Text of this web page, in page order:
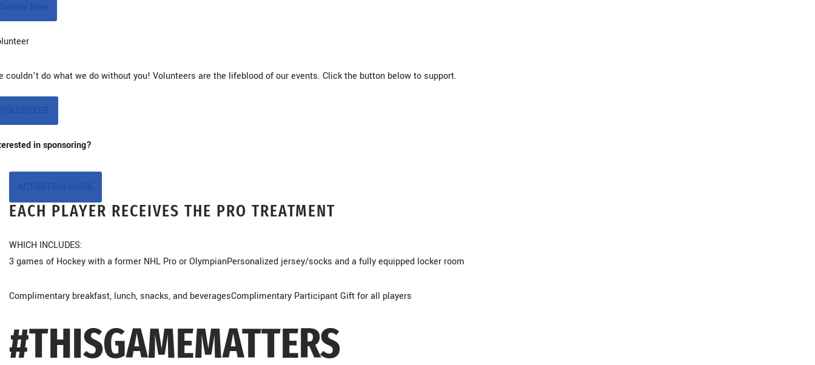
couldn’t do what we do without you! Volunteers are the lifeblood of our events. Click the button below to support.
in sponsoring?
EACH PLAYER RECEIVES THE PRO TREATMENT
WHICH INCLUDES:
3 games of Hockey with a former NHL Pro or OlympianPersonalized jersey/socks and a fully equipped locker room
Complimentary breakfast, lunch, snacks, and beveragesComplimentary Participant Gift for all players
#THISGAMEMATTERS